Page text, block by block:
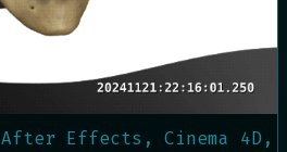
After Effects, Cinema 4D,